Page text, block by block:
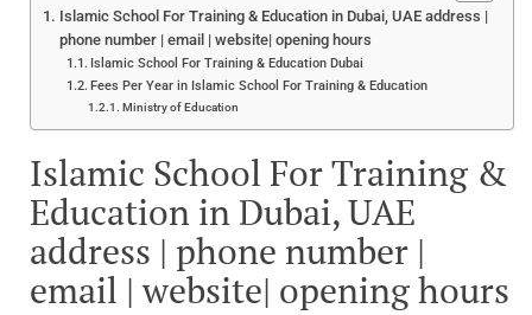
Islamic School For Training & Education in Dubai, UAE address |
phone number | email | website| opening hours
Islamic School For Training & Education Dubai
Fees Per Year in Islamic School For Training & Education
Ministry of Education
Islamic School For Training &
Education in Dubai, UAE
address | phone number |
email | website| opening hours